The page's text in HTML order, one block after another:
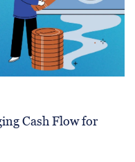
Cash Flow for